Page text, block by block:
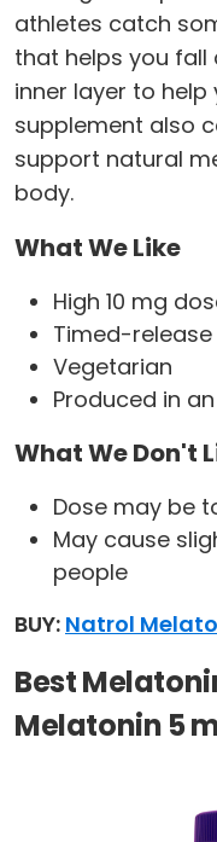
athletes catch
that helps you
inner layer to help
supplement also
support natural
body.
What We Like
High 10 mg
Timed-
Vegetarian
Produced in
What We Don't
Dose may be
May cause
people
BUY: Natrol
Best
Melatonin 5